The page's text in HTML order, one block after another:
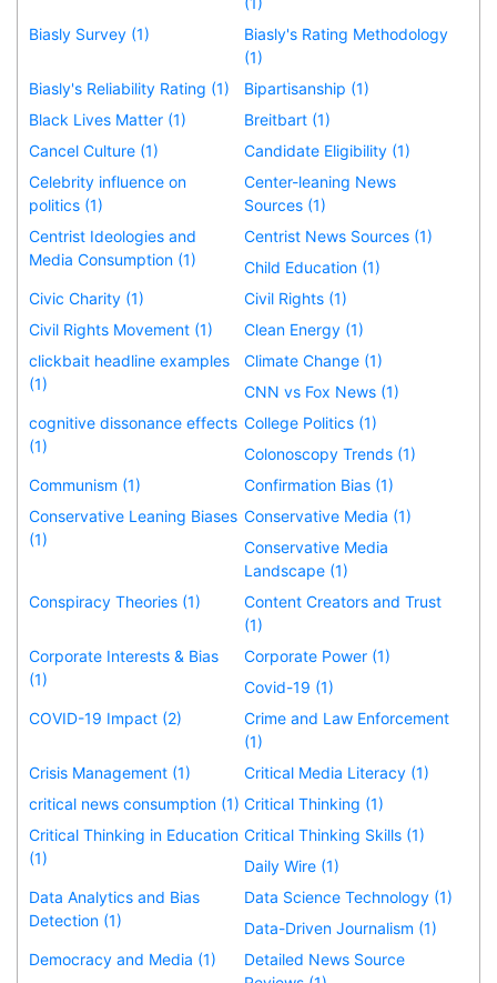
Biasly Survey (1)
Biasly's Rating Methodology
(1)
Biasly's Reliability Rating (1)
Bipartisanship (1)
Black Lives Matter (1)
Breitbart (1)
Cancel Culture (1)
Candidate Eligibility (1)
Celebrity influence on
politics (1)
Center-leaning News
Sources (1)
Centrist Ideologies and
Media Consumption (1)
Centrist News Sources (1)
Child Education (1)
Civic Charity (1)
Civil Rights (1)
Civil Rights Movement (1)
Clean Energy (1)
clickbait headline examples
(1)
Climate Change (1)
CNN vs Fox News (1)
cognitive dissonance effects
(1)
College Politics (1)
Colonoscopy Trends (1)
Communism (1)
Confirmation Bias (1)
Conservative Leaning Biases
(1)
Conservative Media (1)
Conservative Media
Landscape (1)
Conspiracy Theories (1)
Content Creators and Trust
(1)
Corporate Interests & Bias
(1)
Corporate Power (1)
Covid-19 (1)
COVID-19 Impact (2)
Crime and Law Enforcement
(1)
Crisis Management (1)
Critical Media Literacy (1)
critical news consumption (1) Critical Thinking (1)
Critical Thinking in Education
(1)
Critical Thinking Skills (1)
Daily Wire (1)
Data Analytics and Bias
Detection (1)
Data Science Technology (1)
Data-Driven Journalism (1)
Democracy and Media (1)
Detailed News Source